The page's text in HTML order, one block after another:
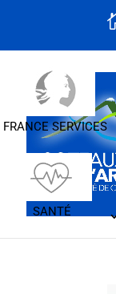
FRANCE SERVICES
SANTÉ